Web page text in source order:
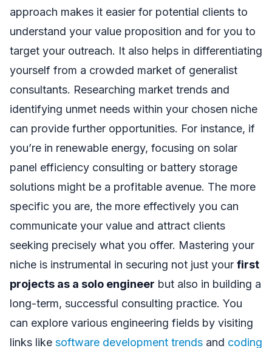
approach makes it easier for potential clients to
understand your value proposition and for you to
target your outreach. It also helps in differentiating
yourself from a crowded market of generalist
consultants. Researching market trends and
identifying unmet needs within your chosen niche
can provide further opportunities. For instance, if
you’re in renewable energy, focusing on solar
panel efficiency consulting or battery storage
solutions might be a profitable avenue. The more
specific you are, the more effectively you can
communicate your value and attract clients
seeking precisely what you offer. Mastering your
niche is instrumental in securing not just your first
projects as a solo engineer but also in building a
long-term, successful consulting practice. You
can explore various engineering fields by visiting
links like software development trends and coding